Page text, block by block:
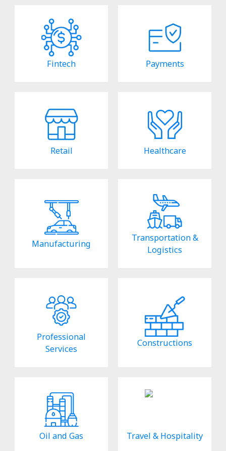
Fintech Payments
Retail Healthcare
Manufacturing
Transportation &
Logistics
Professional
Services
Constructions
Oil and Gas Travel & Hospitality